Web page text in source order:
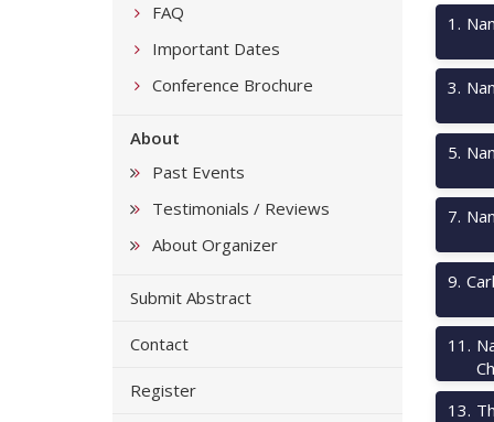
FAQ
Important Dates
Conference Brochure
About
Past Events
Testimonials / Reviews
About Organizer
Submit Abstract
Contact
Register
1 .
3.
5.
7.
9.
11 .
13.